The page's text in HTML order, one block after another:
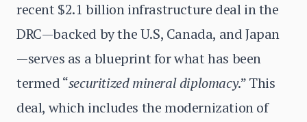
recent $2.1 billion infrastructure deal in the
DRC—backed by the U.S, Canada, and Japan
—serves as a blueprint for what has been
termed “securitized mineral diplomacy.” This
deal, which includes the modernization of